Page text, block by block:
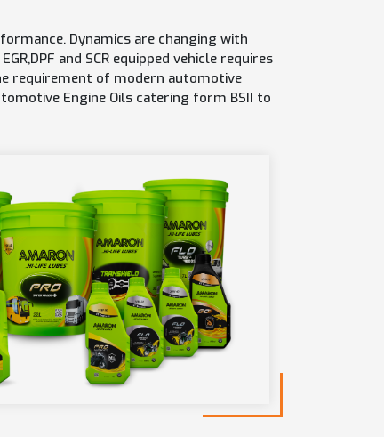
Dynamics are changing with
and SCR equipped vehicle requires
requirement of modern automotive
Engine Oils catering form BSII to